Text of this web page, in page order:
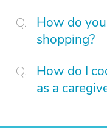
How do
shopping?
How do I
as a